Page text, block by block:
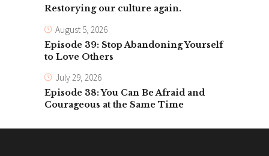
Restorying our culture again.
August 5, 2026
Episode 39: Stop Abandoning Yourself
to Love Others
July 29, 2026
Episode 38: You Can Be Afraid and
Courageous at the Same Time